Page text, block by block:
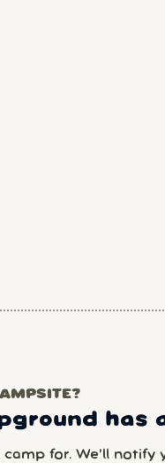
has
for. We’ll notify